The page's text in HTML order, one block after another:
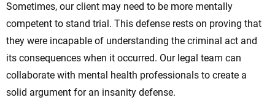
Sometimes, our client may need to be more mentally
competent to stand trial. This defense rests on proving that
they were incapable of understanding the criminal act and
its consequences when it occurred. Our legal team can
collaborate with mental health professionals to create a
solid argument for an insanity defense.